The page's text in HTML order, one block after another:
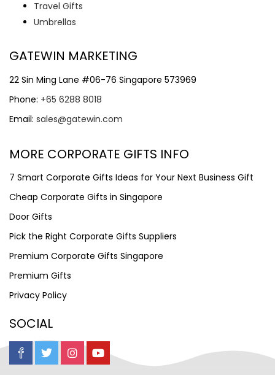
Travel Gifts
Umbrellas
GATEWIN MARKETING
22 Sin Ming Lane #06-76 Singapore 573969
Phone: +65 6288 8018
Email: sales@gatewin.com
MORE CORPORATE GIFTS INFO
7 Smart Corporate Gifts Ideas for Your Next Business Gift
Cheap Corporate Gifts in Singapore
Door Gifts
Pick the Right Corporate Gifts Suppliers
Premium Corporate Gifts Singapore
Premium Gifts
Privacy Policy
SOCIAL